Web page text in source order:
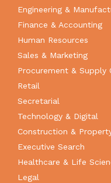
Engineering &
Finance & Accounting
Human Resources
Sales & Marketing
Procurement & Supply
Retail
Secretarial
Technology & Digital
Construction &
Executive Search
Healthcare & Life
Legal